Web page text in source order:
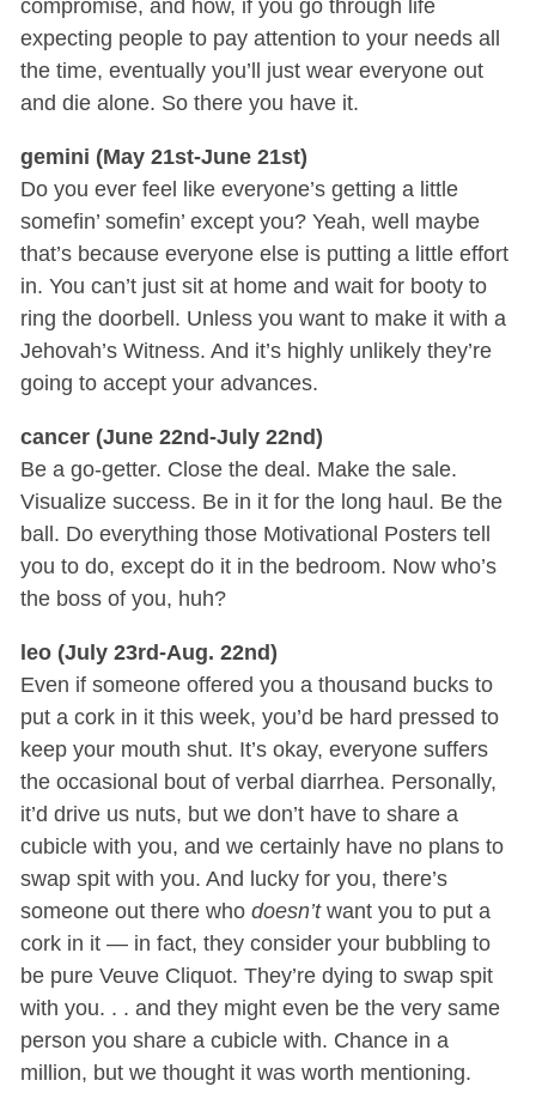
compromise, and how, if you go through life
expecting people to pay attention to your needs all
the time, eventually you’ll just wear everyone out
and die alone. So there you have it.
gemini (May 21st-June 21st)
Do you ever feel like everyone’s getting a little
somefin’ somefin’ except you? Yeah, well maybe
that’s because everyone else is putting a little effort
in. You can’t just sit at home and wait for booty to
ring the doorbell. Unless you want to make it with a
Jehovah’s Witness. And it’s highly unlikely they’re
going to accept your advances.
cancer (June 22nd-July 22nd)
Be a go-getter. Close the deal. Make the sale.
Visualize success. Be in it for the long haul. Be the
ball. Do everything those Motivational Posters tell
you to do, except do it in the bedroom. Now who’s
the boss of you, huh?
leo (July 23rd-Aug. 22nd)
Even if someone offered you a thousand bucks to
put a cork in it this week, you’d be hard pressed to
keep your mouth shut. It’s okay, everyone suffers
the occasional bout of verbal diarrhea. Personally,
it’d drive us nuts, but we don’t have to share a
cubicle with you, and we certainly have no plans to
swap spit with you. And lucky for you, there’s
someone out there who doesn’twant you to put a
cork in it — in fact, they consider your bubbling to
be pure Veuve Cliquot. They’re dying to swap spit
with you. . . and they might even be the very same
person you share a cubicle with. Chance in a
million, but we thought it was worth mentioning.